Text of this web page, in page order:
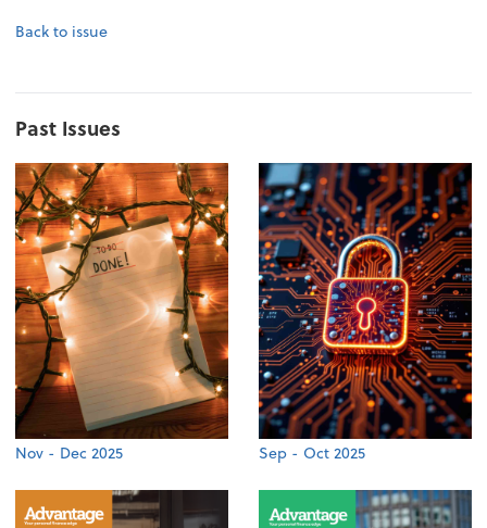
Back to issue
Past Issues
Nov - Dec 2025 Sep - Oct 2025